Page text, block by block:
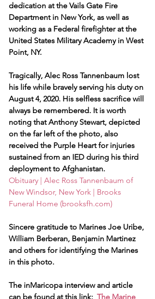
dedication at the Vails Gate Fire
Department in New York, as well as
working as a Federal firefighter at the
United States Military Academy in West
Point, NY.
Tragically, Alec Ross Tannenbaum lost
his life while bravely serving his duty on
August 4, 2020. His selfless sacrifice will
always be remembered. It is worth
noting that Anthony Stewart, depicted
on the far left of the photo, also
received the Purple Heart for injuries
sustained from an IED during his third
deployment to Afghanistan.
Obituary | Alec Ross Tannenbaum of
New Windsor, New York | Brooks
Funeral Home (brooksfh.com)
Sincere gratitude to Marines Joe Uribe,
William Berberan, Benjamin Martinez
and others for identifying the Marines
in this photo.
The inMaricopa interview and article
can be found at this link: The Marine